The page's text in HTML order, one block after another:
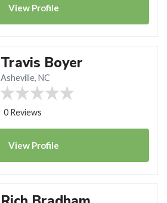
View Profile
Travis Boyer
Asheville, NC
0 Reviews
View Profile